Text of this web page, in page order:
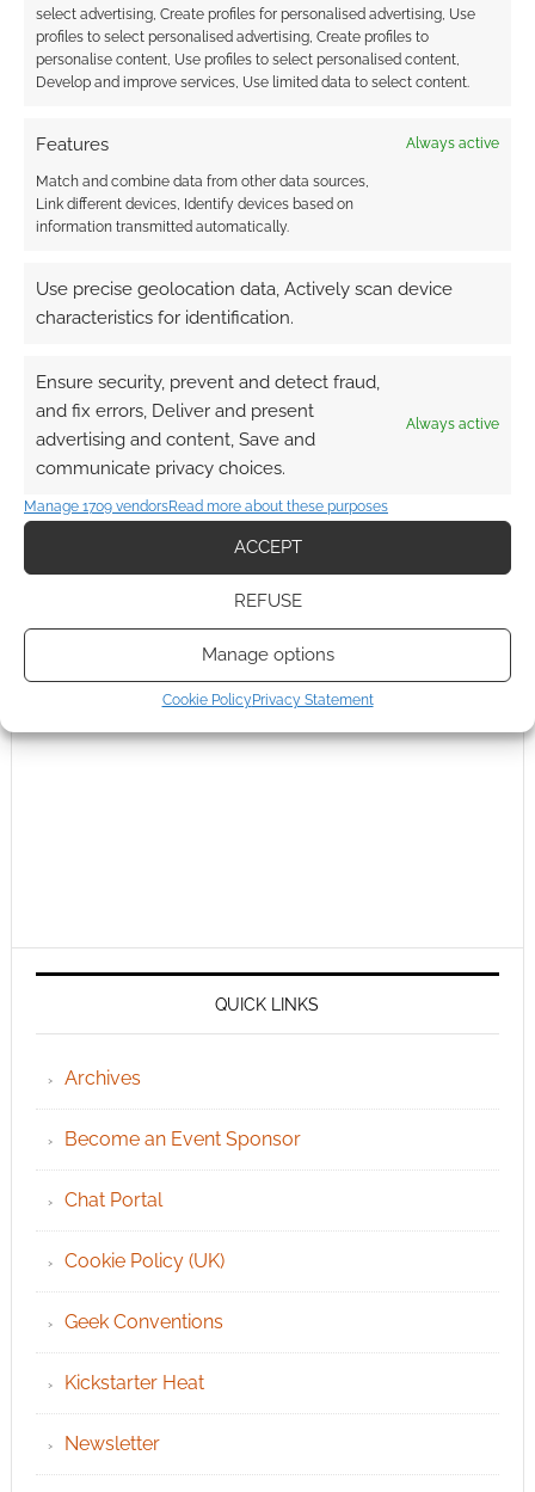
select advertising, Create profiles for personalised advertising, Use
profiles to select personalised advertising, Create profiles to
personalise content, Use profiles to select personalised content,
Develop and improve services, Use limited data to select content.
Features Always active
Match and combine data from other data sources,
Link different devices, Identify devices based on
information transmitted automatically.
Use precise geolocation data, Actively scan device
characteristics for identification.
Ensure security, prevent and detect fraud,
and fix errors, Deliver and present
advertising and content, Save and
communicate privacy choices.
Always active
Manage 1709 vendorsRead more about these purposes
ACCEPT
REFUSE
Manage options
Cookie PolicyPrivacy Statement
QUICK LINKS
Archives
Become an Event Sponsor
Chat Portal
Cookie Policy (UK)
Geek Conventions
Kickstarter Heat
Newsletter